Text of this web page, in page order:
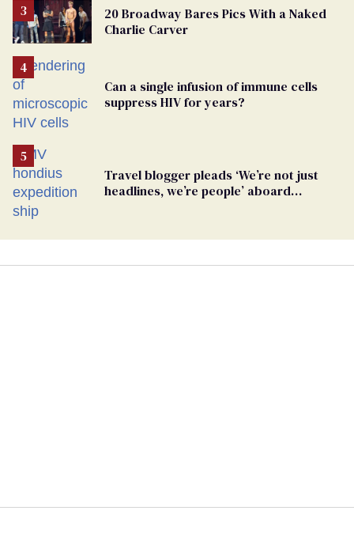
20 Broadway Bares Pics With a Naked
Charlie Carver
Can a single infusion of immune cells
suppress HIV for years?
Travel blogger pleads ‘We’re not just
headlines, we’re people’ aboard